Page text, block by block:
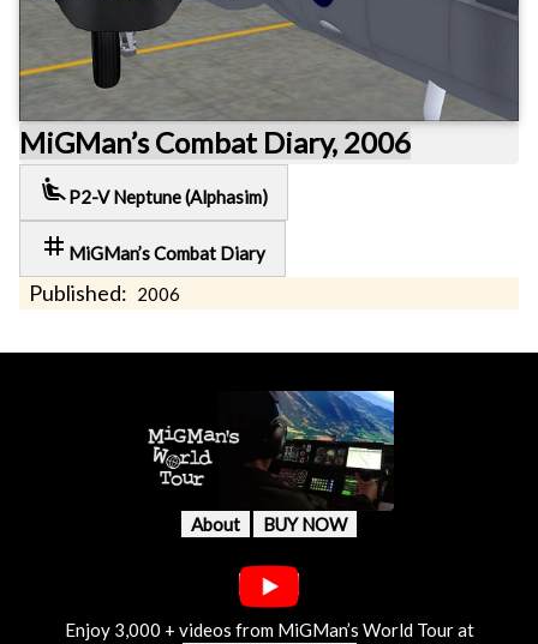
MiGMan’s Combat Diary, 2006
airline_seat_recline_extra P2-V Neptune (Alphasim)
tag MiGMan’s Combat Diary
Published: 2006
About BUY NOW
Enjoy 3,000 + videos from MiGMan’s World Tour at